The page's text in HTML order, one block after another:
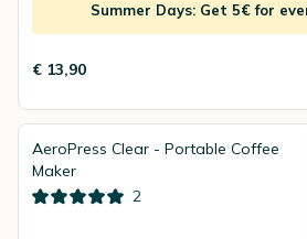
Summer Days: Get 5€ for
€ 13,90
AeroPress Clear - Portable Coffee
Maker
2